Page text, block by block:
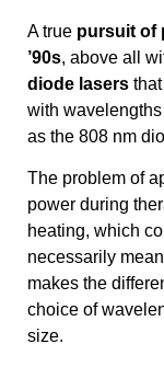
A true pursuit of
’90s, above all
diode lasers
with
as the 808 nm
The problem of
power during
heating, which
necessarily
makes the
choice of
size.